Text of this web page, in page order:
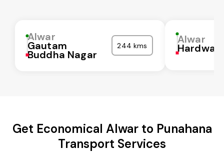
Alwar
Gautam
Buddha Nagar
244 kms Alwar
Hardwar
Get Economical Alwar to Punahana
Transport Services